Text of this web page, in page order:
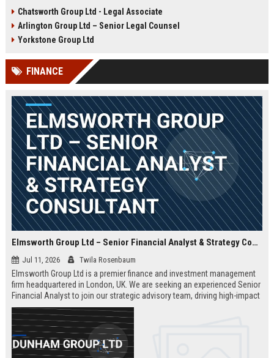
exposure to high-profile clients,
complex transactions, and a clear
path to partnership.
Junior Legal Associate. This role
offers a unique opportunity to
receiving mentorship from
Chatsworth Group Ltd - Legal Associate
Arlington Group Ltd – Senior Legal Counsel
Yorkstone Group Ltd
FINANCE
Elmsworth Group Ltd – Senior Financial Analyst & Strategy Consultant
Jul 11, 2026 Twila Rosenbaum
Elmsworth Group Ltd is a premier finance and investment management
firm headquartered in London, UK. We are seeking an experienced Senior
Financial Analyst to join our strategic advisory team, driving high-impact
decisions for global clients. This role offers a dynamic, data-driven
environment and a clear path to leadership within a top-tier finance
company.